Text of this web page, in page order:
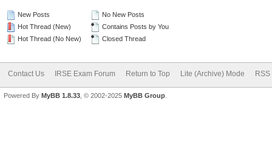
New Posts
Hot Thread (New)
Hot Thread (No New)
No New Posts
Contains Posts by You
Closed Thread
Contact Us IRSE Exam Forum Return to Top Lite (Archive) Mode
Powered By MyBB 1.8.33 , © 2002-2025 MyBB Group